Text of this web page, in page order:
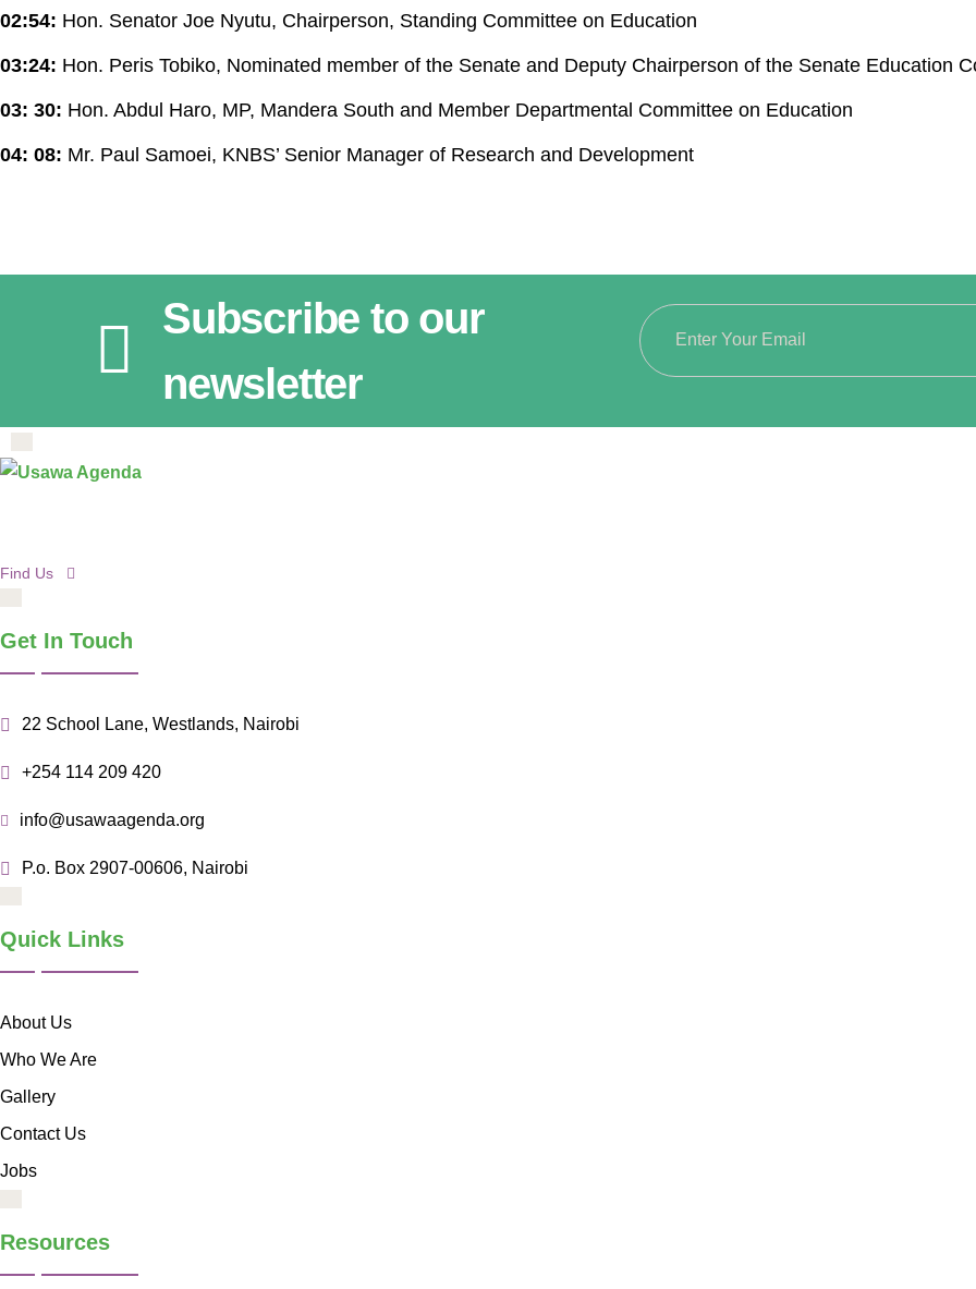
02:54: Hon. Senator Joe Nyutu, Chairperson, Standing Committee on Education
03:24: Hon. Peris Tobiko, Nominated member of the Senate and Deputy Chairperson of the Senate Education
03: 30: Hon. Abdul Haro, MP, Mandera South and Member Departmental Committee on Education
04: 08: Mr. Paul Samoei, KNBS’ Senior Manager of Research and Development
Subscribe to our
newsletter
Find Us
Get In Touch
22 School Lane, Westlands, Nairobi
+254 114 209 420
info@usawaagenda.org
P.o. Box 2907-00606, Nairobi
Quick Links
About Us
Who We Are
Gallery
Contact Us
Jobs
Resources